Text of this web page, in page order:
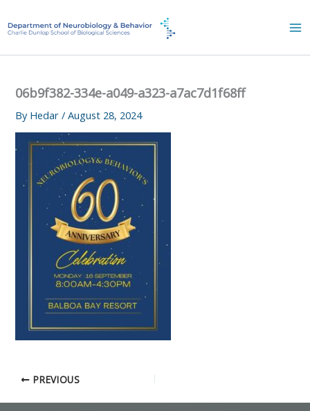
to
06b9f382-334e-a049-a323-a7ac7d1f68ff
By Hedar/August 28, 2024
PREVIOUS